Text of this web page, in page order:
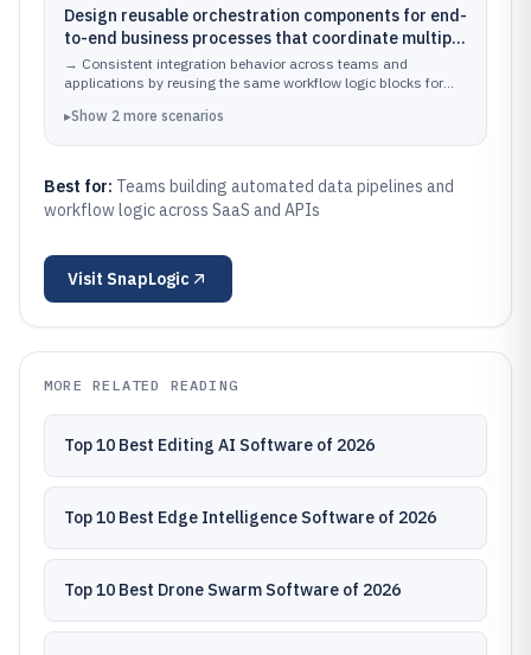
Design reusable orchestration components for end-
to-end business processes that coordinate multiple
API calls, transformations, and conditional routing
steps.
→ Consistent integration behavior across teams and
applications by reusing the same workflow logic blocks for
▸Show 2 more scenarios
Best for: Teams building automated data pipelines and
workflow logic across SaaS and APIs
Visit SnapLogic
MORE RELATED READING
Top 10 Best Editing AI Software of 2026
Top 10 Best Edge Intelligence Software of 2026
Top 10 Best Drone Swarm Software of 2026